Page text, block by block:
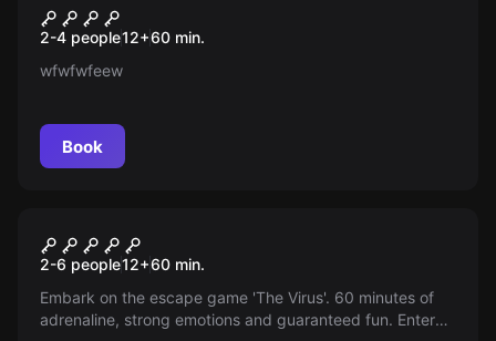
Virus 2
2-4 people12+60 min.
wfwfwfeew
Book
The Virus
2-6 people12+60 min.
Embark on the escape game 'The Virus'. 60 minutes of
adrenaline, strong emotions and guaranteed fun. Enter